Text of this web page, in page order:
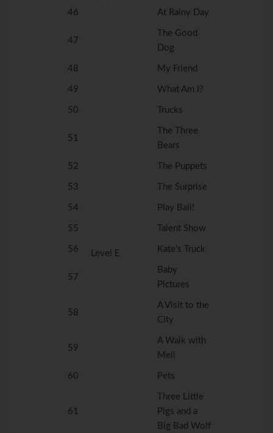
46 At Rainy Day
47
The Good
Dog
48 My Friend
49 What Am I?
50 Trucks
51
Level E
The Three
Bears
52 The Puppets
53 The Surprise
54 Play Ball!
55 Talent Show
56 Kate’s Truck
57
Baby
Pictures
58
A Visit to the
City
59
A Walk with
Meli
60 Pets
61
Three Little
Pigs and a
Big Bad Wolf